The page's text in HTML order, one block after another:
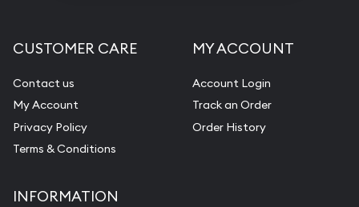
CUSTOMER CARE
Contact us
My Account
Privacy Policy
Terms & Conditions
MY ACCOUNT
Account Login
Track an Order
Order History
INFORMATION